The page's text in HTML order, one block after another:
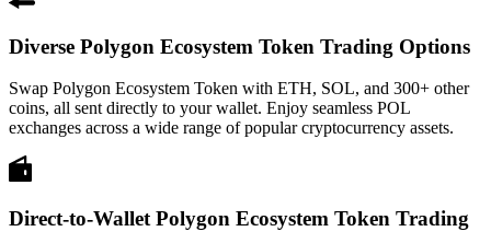
Diverse Polygon Ecosystem Token Trading Options
Swap Polygon Ecosystem Token with ETH, SOL, and 300+ other
coins, all sent directly to your wallet. Enjoy seamless POL
exchanges across a wide range of popular cryptocurrency assets.
Direct-to-Wallet Polygon Ecosystem Token Trading